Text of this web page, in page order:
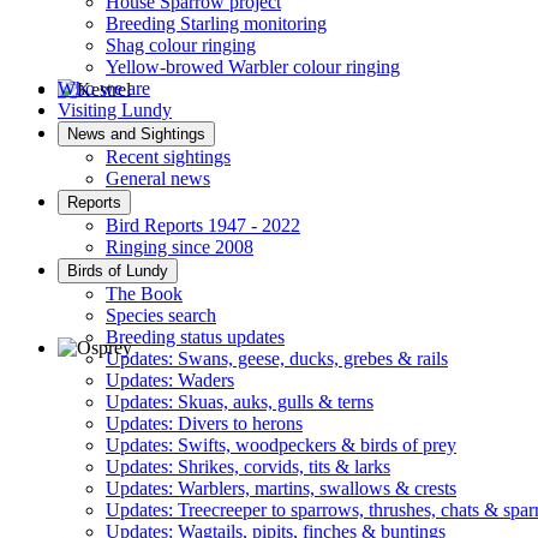
Kestrel © R Campey
Osprey © R Campey
Breeding Starling monitoring
Shag colour ringing
Yellow-browed Warbler colour ringing
Who we are
Visiting Lundy
News and Sightings
Recent sightings
General news
Reports
Bird Reports 1947 - 2022
Ringing since 2008
Birds of Lundy
The Book
Species search
Breeding status updates
Updates: Swans, geese, ducks, grebes & rails
Updates: Waders
Updates: Skuas, auks, gulls & terns
Updates: Divers to herons
Updates: Swifts, woodpeckers & birds of prey
Updates: Shrikes, corvids, tits & larks
Updates: Warblers, martins, swallows & crests
Updates: Treecreeper to sparrows, thrushes, chats &
Updates: Wagtails, pipits, finches & buntings